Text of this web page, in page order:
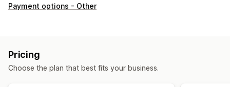
Order type
Badges
Custom text
Email notifications
Payment options - Other
Pricing
Choose the plan that best fits your business.